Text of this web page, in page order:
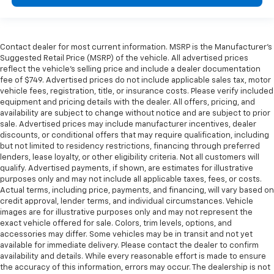
Contact dealer for most current information. MSRP is the Manufacturer’s
Suggested Retail Price (MSRP) of the vehicle. All advertised prices
reflect the vehicle’s selling price and include a dealer documentation
fee of $749. Advertised prices do not include applicable sales tax, motor
vehicle fees, registration, title, or insurance costs. Please verify included
equipment and pricing details with the dealer. All offers, pricing, and
availability are subject to change without notice and are subject to prior
sale. Advertised prices may include manufacturer incentives, dealer
discounts, or conditional offers that may require qualification, including
but not limited to residency restrictions, financing through preferred
lenders, lease loyalty, or other eligibility criteria. Not all customers will
qualify. Advertised payments, if shown, are estimates for illustrative
purposes only and may not include all applicable taxes, fees, or costs.
Actual terms, including price, payments, and financing, will vary based on
credit approval, lender terms, and individual circumstances. Vehicle
images are for illustrative purposes only and may not represent the
exact vehicle offered for sale. Colors, trim levels, options, and
accessories may differ. Some vehicles may be in transit and not yet
available for immediate delivery. Please contact the dealer to confirm
availability and details. While every reasonable effort is made to ensure
the accuracy of this information, errors may occur. The dealership is not